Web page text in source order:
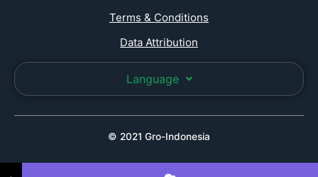
Terms & Conditions
Data Attribution
Language
© 2021 Gro-Indonesia